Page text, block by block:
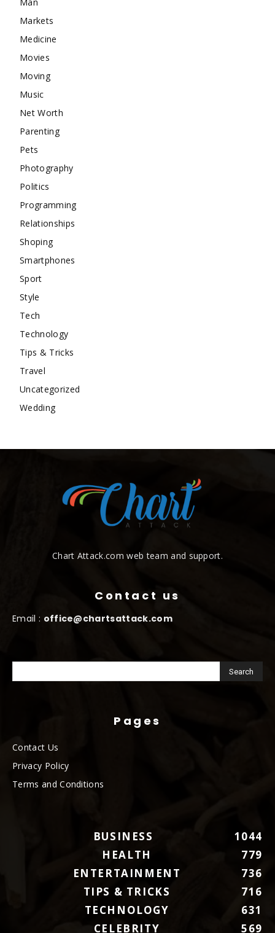
Markets
Medicine
Movies
Moving
Music
Net Worth
Parenting
Pets
Photography
Politics
Programming
Relationships
Shoping
Smartphones
Sport
Style
Tech
Technology
Tips & Tricks
Travel
Uncategorized
Wedding
Chart Attack.com web team and support.
Contact us
Email : office@chartsattack.com
Pages
Contact Us
Privacy Policy
Terms and Conditions
BUSINESS
1044
HEALTH
779
ENTERTAINMENT
736
TIPS & TRICKS
716
TECHNOLOGY
631
CELEBRITY
569